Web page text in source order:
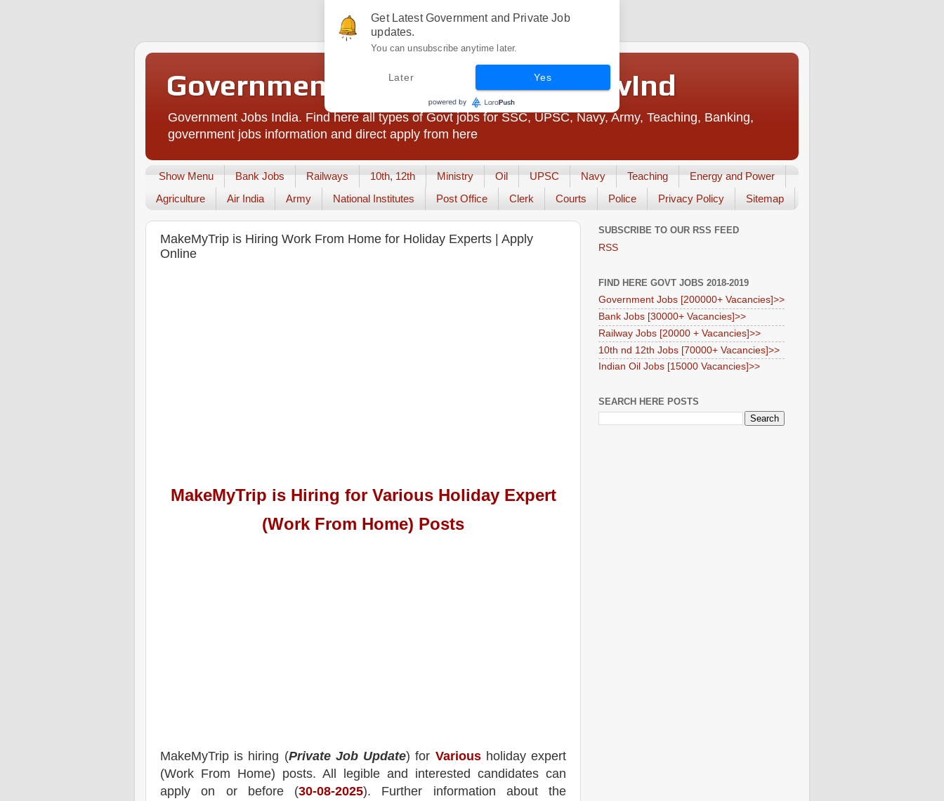
Government Jobs India - JobsGovInd
Government Jobs India. Find here all types of Govt jobs for SSC, UPSC, Navy, Army, Teaching, Banking,
government jobs information and direct apply from here
Show Menu Bank Jobs Railways 10th, 12th Ministry Oil UPSC Navy Teaching
Energy and Power
Agriculture
Air India Army National Institutes Post Office Clerk Courts Police Privacy Policy Sitemap
MakeMyTrip is Hiring Work From Home for Holiday Experts | Apply
Online
MakeMyTrip is Hiring forVarious Holiday Expert
(Work From Home) Posts
MakeMyTrip is hiring (Private Job Update) for Variousholiday expert
(Work From Home) posts. All legible and interested candidates can
apply on or before (30-08-2025). Further information about the
SUBSCRIBE TO OUR RSS FEED
RSS
FIND HERE GOVT JOBS 2018-2019
Government Jobs [200000+ Vacancies]>>
Bank Jobs [30000+ Vacancies]>>
Railway Jobs [20000 + Vacancies]>>
10th nd 12th Jobs [70000+ Vacancies]>>
Indian Oil Jobs [15000 Vacancies]>>
SEARCH HERE POSTS
Get Latest Government and Private Job
updates.
You can unsubscribe anytime later.
Later Yes